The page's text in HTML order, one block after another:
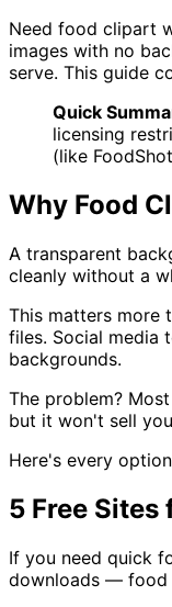
Need food clipart
images with no
serve. This guide
Quick
licensing
(like
Why Food
A transparent
cleanly without a
This matters more
files. Social media
backgrounds.
The problem?
but it won't sell
Here's every
5 Free Sites
If you need quick
downloads — food